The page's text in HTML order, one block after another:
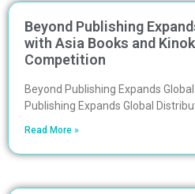
Beyond Publishing
with Asia Books and
Competition
Beyond Publishing Expands
Publishing Expands Global
Read More »